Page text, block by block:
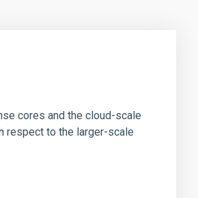
cores and the cloud-scale
respect to the larger-scale